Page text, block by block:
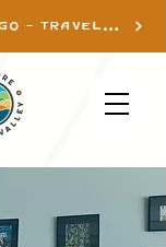
KNOW BEFORE YOU GO - TRAVEL INFO